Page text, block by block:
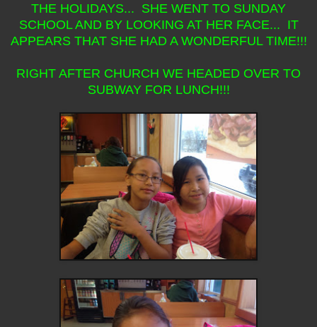
THE HOLIDAYS... SHE WENT TO SUNDAY
SCHOOL AND BY LOOKING AT HER FACE... IT
APPEARS THAT SHE HAD A WONDERFUL TIME!!!
RIGHT AFTER CHURCH WE HEADED OVER TO
SUBWAY FOR LUNCH!!!